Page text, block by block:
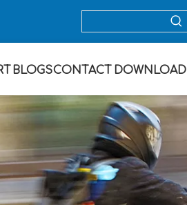
BLOGSCONTACT DOWNLOAD